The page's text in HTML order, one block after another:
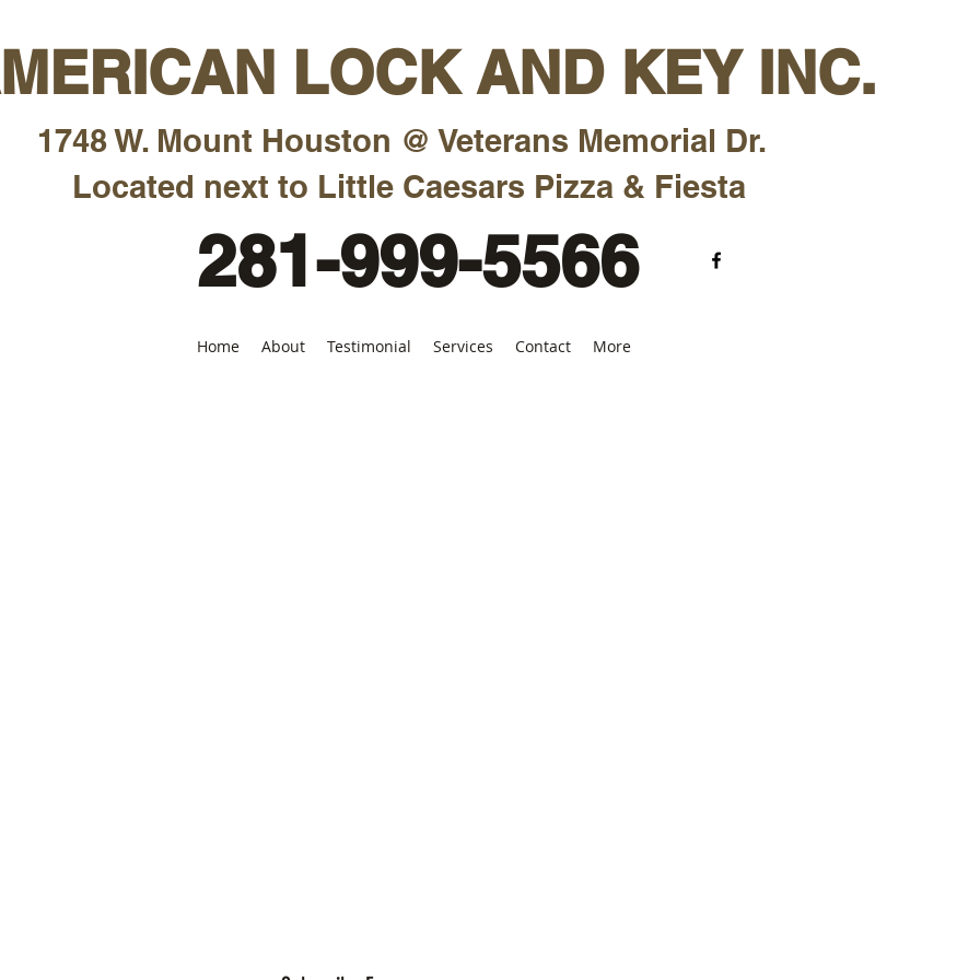
LOCK AND KEY INC.
1748 W. Mount Houston @ Veterans Memorial Dr.
Located next to Little Caesars Pizza & Fiesta
281-999-5566
Home About Testimonial Services Contact More